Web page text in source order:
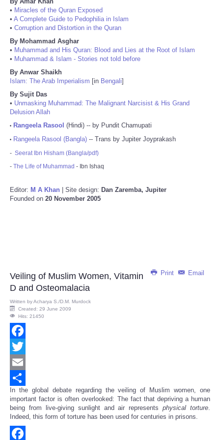
• Miracles of the Quran Exposed
• A Complete Guide to Pedophilia in Islam
• Corruption and Distortion in the Quran
By Mohammad Asghar
• Muhammad and His Quran: Blood and Lies at the Root of Islam
• Muhammad & Islam - Stories not told before
By Anwar Shaikh
Islam: The Arab Imperialism [in Bengali]
By Sujit Das
• Unmasking Muhammad: The Malignant Narcisist & His Grand
Delusion Allah
• Rangeela Rasool (Hindi) -- by Pundit Chamupati
• Rangeela Rasool (Bangla) -- Trans by Jupiter Joyprakash
- Seerat Ibn Hisham (Bangla/pdf)
- The Life of Muhammad - Ibn Ishaq
Editor: M A Khan | Site design: Dan Zaremba, Jupiter
Founded on 20 November 2005
Print Email
Veiling of Muslim Women, Vitamin
D and Osteomalacia
Written byAcharya S./D.M. Murdock
Created: 29 June 2009
Hits: 21450
Facebook
Twitter
Email
Share
In the global debate regarding the veiling of Muslim women, one
important factor is often overlooked: The fact that depriving a human
being from live-giving sunlight and air representsphysical torture.
Indeed, this form of torture has been used for centuries in prisons.